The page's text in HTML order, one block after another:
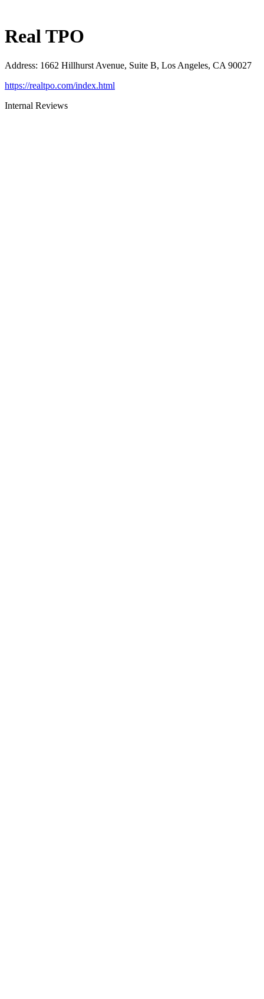
Real TPO
Address: 1662 Hillhurst Avenue, Suite B, Los Angeles, CA 90027
https://realtpo.com/index.html
Internal Reviews